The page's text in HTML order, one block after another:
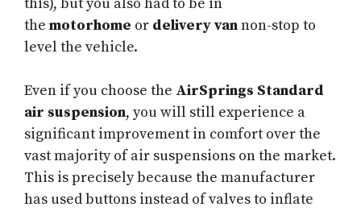
this), but you also had to be in
the motorhome or delivery vannon-stop to
level the vehicle.
Even if you choose the AirSprings Standard
air suspension, you will still experience a
significant improvement in comfort over the
vast majority of air suspensions on the market.
This is precisely because the manufacturer
has used buttons instead of valves to inflate